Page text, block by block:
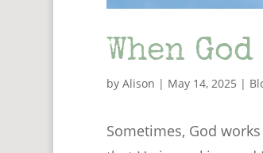
When
by Alison | May 14, 2025 |
Sometimes, God